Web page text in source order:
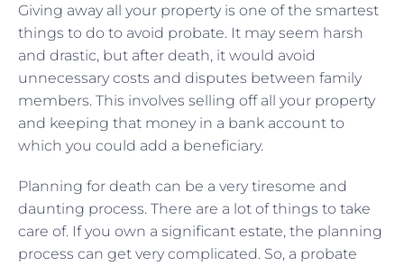
Giving away all your property is one of the smartest
things to do to avoid probate. It may seem harsh
and drastic, but after death, it would avoid
unnecessary costs and disputes between family
members. This involves selling off all your property
and keeping that money in a bank account to
which you could add a beneficiary.
Planning for death can be a very tiresome and
daunting process. There are a lot of things to take
care of. If you own a significant estate, the planning
process can get very complicated. So, a probate